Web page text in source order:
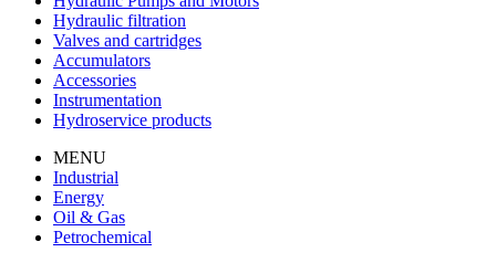
Hydraulic filtration
Valves and cartridges
Accumulators
Accessories
Instrumentation
Hydroservice products
MENU
Industrial
Energy
Oil & Gas
Petrochemical